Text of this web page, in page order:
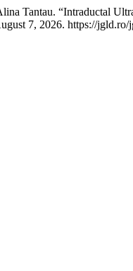
Tantau. “Intraductal
7, 2026. https://